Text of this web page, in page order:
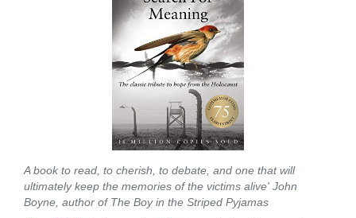
A book to read, to cherish, to debate, and one that will
ultimately keep the memories of the victims alive' John
Boyne, author of The Boy in the Striped Pyjamas